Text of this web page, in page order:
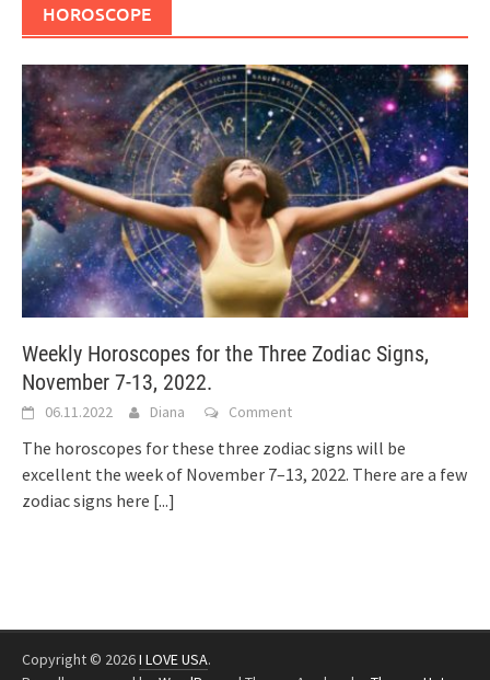
HOROSCOPE
Weekly Horoscopes for the Three Zodiac Signs,
November 7-13, 2022.
06.11.2022 Diana Comment
The horoscopes for these three zodiac signs will be
excellent the week of November 7–13, 2022. There are a few
zodiac signs here [...]
Copyright © 2026I LOVE USA.